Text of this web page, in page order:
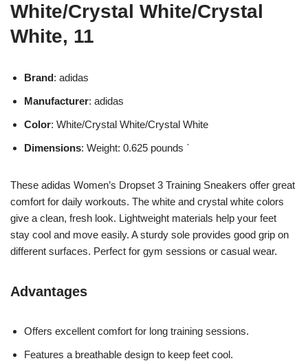
White/Crystal White/Crystal
White, 11
Brand: adidas
Manufacturer: adidas
Color: White/Crystal White/Crystal White
Dimensions: Weight: 0.625 pounds `
These adidas Women’s Dropset 3 Training Sneakers offer great
comfort for daily workouts. The white and crystal white colors
give a clean, fresh look. Lightweight materials help your feet
stay cool and move easily. A sturdy sole provides good grip on
different surfaces. Perfect for gym sessions or casual wear.
Advantages
Offers excellent comfort for long training sessions.
Features a breathable design to keep feet cool.